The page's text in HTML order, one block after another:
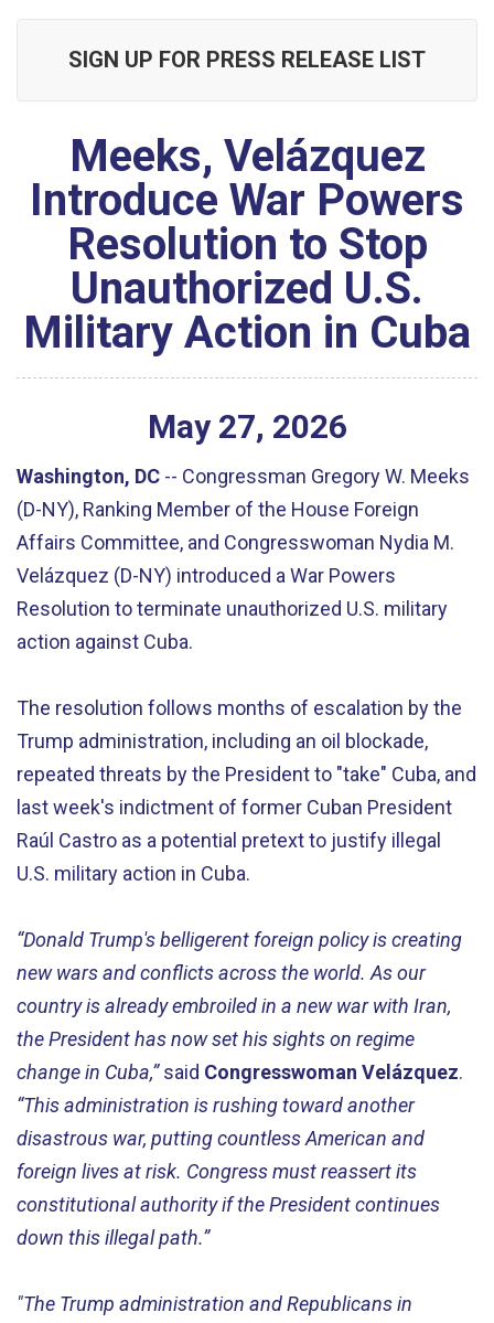
SIGN UP FOR PRESS RELEASE LIST
Meeks, Velázquez
Introduce War Powers
Resolution to Stop
Unauthorized U.S.
Military Action in Cuba
May 27, 2026
Washington, DC -- Congressman Gregory W. Meeks
(D-NY), Ranking Member of the House Foreign
Affairs Committee, and Congresswoman Nydia M.
Velázquez (D-NY) introduced a War Powers
Resolution to terminate unauthorized U.S. military
action against Cuba.
The resolution follows months of escalation by the
Trump administration, including an oil blockade,
repeated threats by the President to "take" Cuba, and
last week's indictment of former Cuban President
Raúl Castro as a potential pretext to justify illegal
U.S. military action in Cuba.
“Donald Trump's belligerent foreign policy is creating
new wars and conflicts across the world. As our
country is already embroiled in a new war with Iran,
the President has now set his sights on regime
change in Cuba,”said Congresswoman Velázquez.
“This administration is rushing toward another
disastrous war, putting countless American and
foreign lives at risk. Congress must reassert its
constitutional authority if the President continues
down this illegal path.”
"The Trump administration and Republicans in